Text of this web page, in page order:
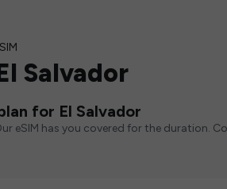
Salvador
for El Salvador
eSIM has you covered for the duration.